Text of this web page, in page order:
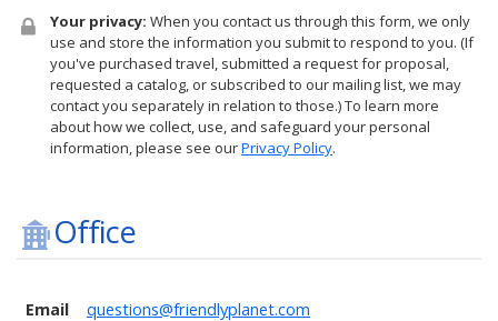
Your privacy: When you contact us through this form, we only
use and store the information you submit to respond to you. (If
you've purchased travel, submitted a request for proposal,
requested a catalog, or subscribed to our mailing list, we may
contact you separately in relation to those.) To learn more
about how we collect, use, and safeguard your personal
information, please see ourPrivacy Policy.
Office
Email questions@friendlyplanet.com